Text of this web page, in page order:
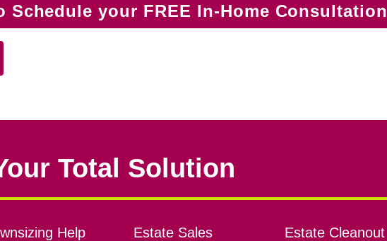
Schedule your FREE In-Home Consultation
Total Solution
Help Estate Sales
Estate Cleanout